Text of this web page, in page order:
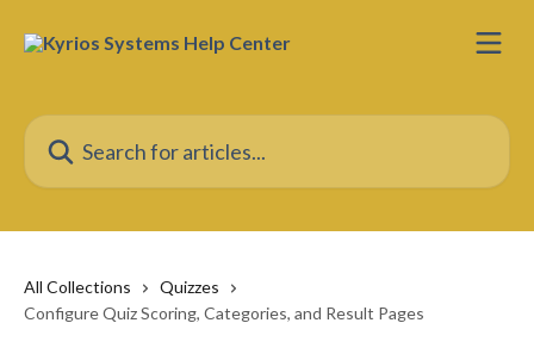
Search for articles...
All Collections
Quizzes
Configure Quiz Scoring, Categories, and Result Pages